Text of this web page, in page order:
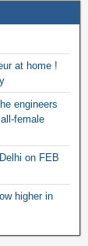
at home !
engineers
female
on FEB
higher in